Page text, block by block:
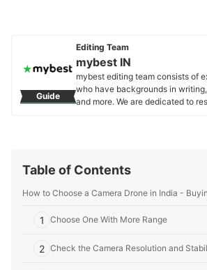
Guide
Editing Team
mybest IN
mybest editing team consists of
who have backgrounds in
and more. We are dedicated to
mybest IN's Profile
Table of Contents
How to Choose a Camera Drone in India -
1 Choose One With More Range
2 Check the Camera Resolution and